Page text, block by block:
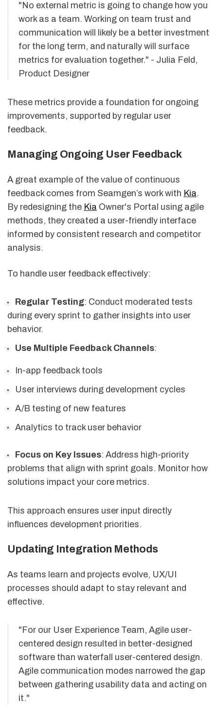
"No external metric is going to change how you
work as a team. Working on team trust and
communication will likely be a better investment
for the long term, and naturally will surface
metrics for evaluation together." - Julia Feld,
Product Designer
These metrics provide a foundation for ongoing
improvements, supported by regular user
feedback.
Managing Ongoing User Feedback
A great example of the value of continuous
feedback comes from Seamgen’s work with Kia.
By redesigning the Kia Owner's Portal using agile
methods, they created a user-friendly interface
informed by consistent research and competitor
analysis.
To handle user feedback effectively:
Regular Testing: Conduct moderated tests
during every sprint to gather insights into user
behavior.
Use Multiple Feedback Channels:
In-app feedback tools
User interviews during development cycles
A/B testing of new features
Analytics to track user behavior
Focus on Key Issues: Address high-priority
problems that align with sprint goals. Monitor how
solutions impact your core metrics.
This approach ensures user input directly
influences development priorities.
Updating Integration Methods
As teams learn and projects evolve, UX/UI
processes should adapt to stay relevant and
effective.
"For our User Experience Team, Agile user-
centered design resulted in better-designed
software than waterfall user-centered design.
Agile communication modes narrowed the gap
between gathering usability data and acting on
it."